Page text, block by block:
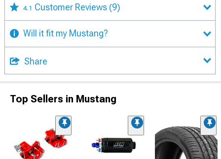
4.1 Customer Reviews (9)
Will it fit my Mustang?
Share
Top Sellers in Mustang